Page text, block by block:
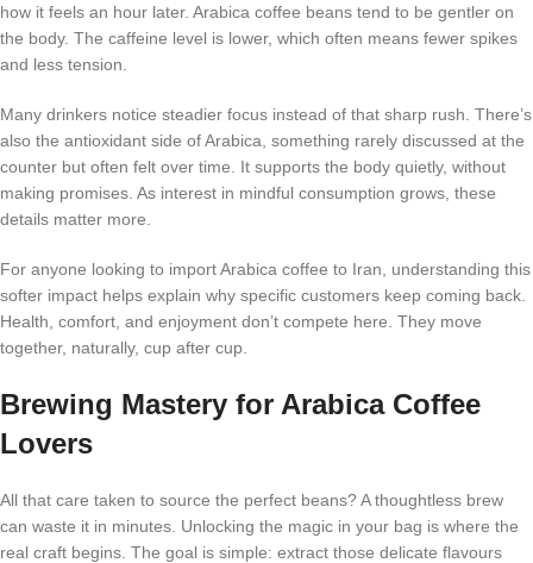
how it feels an hour later. Arabica coffee beans tend to be gentler on
the body. The caffeine level is lower, which often means fewer spikes
and less tension.
Many drinkers notice steadier focus instead of that sharp rush. There’s
also the antioxidant side of Arabica, something rarely discussed at the
counter but often felt over time. It supports the body quietly, without
making promises. As interest in mindful consumption grows, these
details matter more.
For anyone looking to import Arabica coffee to Iran, understanding this
softer impact helps explain why specific customers keep coming back.
Health, comfort, and enjoyment don’t compete here. They move
together, naturally, cup after cup.
Brewing Mastery for Arabica Coffee
Lovers
All that care taken to source the perfect beans? A thoughtless brew
can waste it in minutes. Unlocking the magic in your bag is where the
real craft begins. The goal is simple: extract those delicate flavours